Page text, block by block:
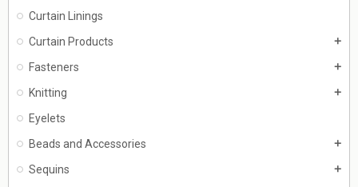
Curtain Linings
Curtain Products
add
Fasteners add
Knitting add
Eyelets
Beads and Accessories
add
Sequins add